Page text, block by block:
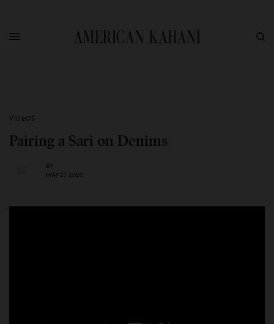
VIDEOS
Pairing a Sari on Denims
BY
MAY 27, 2020